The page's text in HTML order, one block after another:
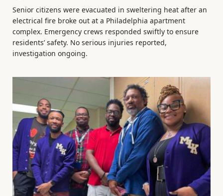
Senior citizens were evacuated in sweltering heat after an
electrical fire broke out at a Philadelphia apartment
complex. Emergency crews responded swiftly to ensure
residents’ safety. No serious injuries reported,
investigation ongoing.